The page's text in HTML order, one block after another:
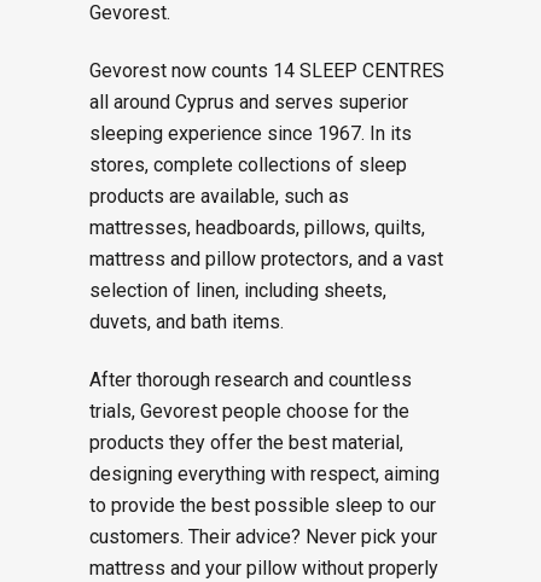
Gevorest.
Gevorest now counts 14 SLEEP CENTRES
all around Cyprus and serves superior
sleeping experience since 1967. In its
stores, complete collections of sleep
products are available, such as
mattresses, headboards, pillows, quilts,
mattress and pillow protectors, and a vast
selection of linen, including sheets,
duvets, and bath items.
After thorough research and countless
trials, Gevorest people choose for the
products they offer the best material,
designing everything with respect, aiming
to provide the best possible sleep to our
customers. Their advice? Never pick your
mattress and your pillow without properly